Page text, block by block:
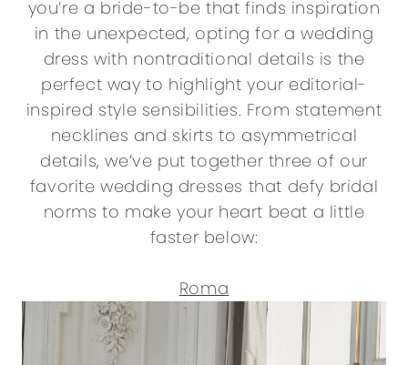
you’re a bride-to-be that finds inspiration
in the unexpected, opting for a wedding
dress with nontraditional details is the
perfect way to highlight your editorial-
inspired style sensibilities. From statement
necklines and skirts to asymmetrical
details, we’ve put together three of our
favorite wedding dresses that defy bridal
norms to make your heart beat a little
faster below:
Roma